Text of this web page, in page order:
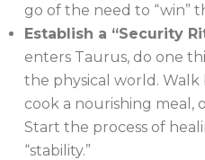
go of the need to “win”
Establish a “Security
enters Taurus, do one
the physical world. Walk
cook a nourishing meal,
Start the process of
“stability.”